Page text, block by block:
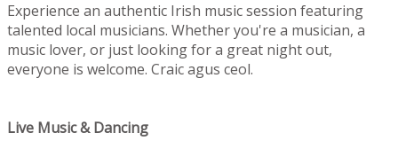
Experience an authentic Irish music session featuring
talented local musicians. Whether you're a musician, a
music lover, or just looking for a great night out,
everyone is welcome. Craic agus ceol.
Live Music & Dancing